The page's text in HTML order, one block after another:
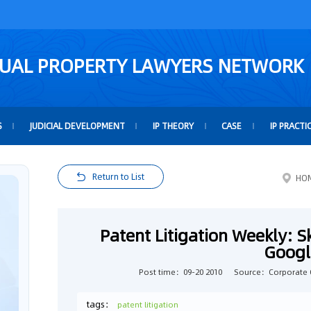
PROPERTY LAWYERS NETWORK
JUDICIAL DEVELOPMENT IP THEORY CASE IP
Return to List
Patent Litigation Weekly:
Post time：09-20 2010 Source：Corporate
tags： patent litigation